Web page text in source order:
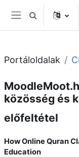
Tovább a fő tartalomhoz
Oldalpanel
Keresési
Portáloldalak
közösség és
előfeltétel
How Online Quran
Education